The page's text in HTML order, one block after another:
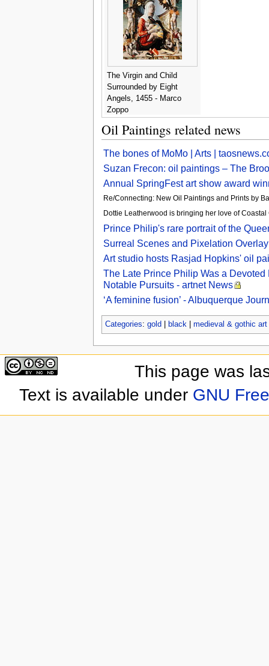
The Virgin and Child
Surrounded by Eight
Angels, 1455 - Marco
Zoppo
Oil Paintings related news
The bones of MoMo | Arts |
Suzan Frecon: oil paintings – The
Annual SpringFest art show award
Re/Connecting: New Oil Paintings and Prints by
Dottie Leatherwood is bringing her love of
Prince Philip's rare portrait of the
Surreal Scenes and Pixelation
Art studio hosts Rasjad Hopkins' oil
The Late Prince Philip Was a
Notable Pursuits - artnet News
‘A feminine fusion’ - Albuquerque
Categories: gold black medieval & gothic art
This page was
Text is available under GNU